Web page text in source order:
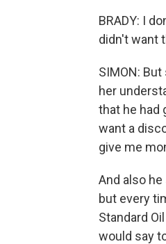
BRADY: I
didn't want
SIMON:
her
that he had
want a
give me
And also
but every
Standard
would say